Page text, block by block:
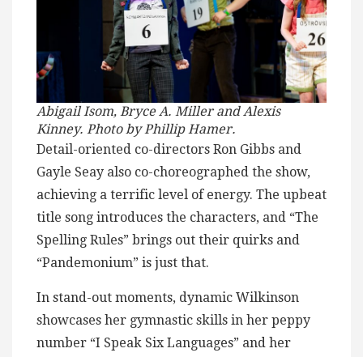
Abigail Isom, Bryce A. Miller and Alexis
Kinney. Photo by Phillip Hamer.
Detail-oriented co-directors Ron Gibbs and
Gayle Seay also co-choreographed the show,
achieving a terrific level of energy. The upbeat
title song introduces the characters, and “The
Spelling Rules” brings out their quirks and
“Pandemonium” is just that.
In stand-out moments, dynamic Wilkinson
showcases her gymnastic skills in her peppy
number “I Speak Six Languages” and her